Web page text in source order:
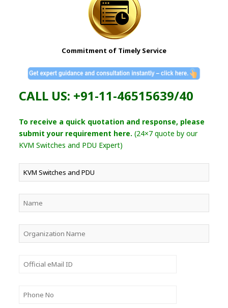
Commitment of Timely Service
CALL US: +91-11-46515639/40
To receive a quick quotation and response, please
submit your requirement here. (24×7 quote by our
KVM Switches and PDU Expert)